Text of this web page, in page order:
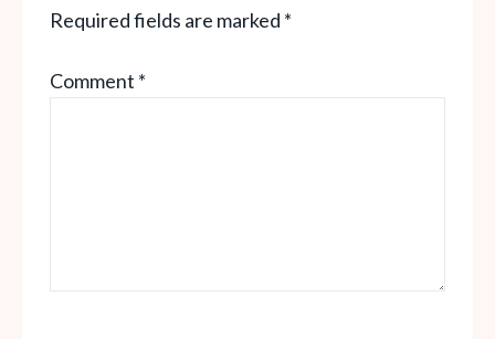
Required fields are marked *
Comment *